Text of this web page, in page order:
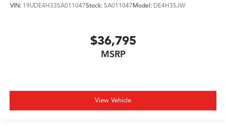
VIN: 19UDE4H33SA011047Stock: SA011047Model: DE4H3SJW
$36,795
MSRP
View Vehicle